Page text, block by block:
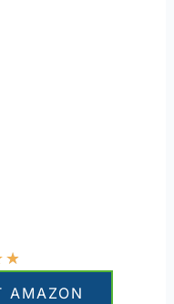
★
AMAZON